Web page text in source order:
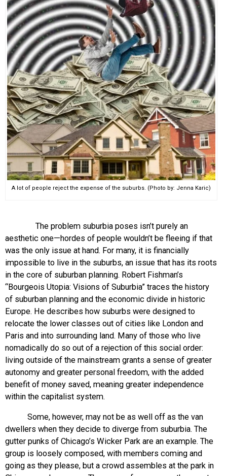
A lot of people reject the expense of the suburbs. (Photo by: Jenna Karic)
The problem suburbia poses isn’t purely an
aesthetic one—hordes of people wouldn’t be fleeing if that
was the only issue at hand. For many, it is financially
impossible to live in the suburbs, an issue that has its roots
in the core of suburban planning. Robert Fishman’s
“Bourgeois Utopia: Visions of Suburbia” traces the history
of suburban planning and the economic divide in historic
Europe. He describes how suburbs were designed to
relocate the lower classes out of cities like London and
Paris and into surrounding land. Many of those who live
nomadically do so out of a rejection of this social order:
living outside of the mainstream grants a sense of greater
autonomy and greater personal freedom, with the added
benefit of money saved, meaning greater independence
within the capitalist system.
Some, however, may not be as well off as the van
dwellers when they decide to diverge from suburbia. The
gutter punks of Chicago’s Wicker Park are an example. The
group is loosely composed, with members coming and
going as they please, but a crowd assembles at the park in